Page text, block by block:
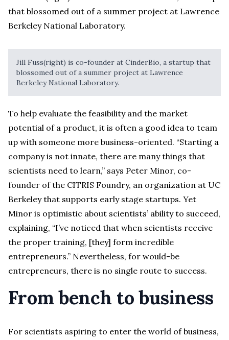
Jill Fuss(right) is co-founder at CinderBio, a startup that
blossomed out of a summer project at Lawrence
Berkeley National Laboratory.
To help evaluate the feasibility and the market
potential of a product, it is often a good idea to team
up with someone more business-oriented. “Starting a
company is not innate, there are many things that
scientists need to learn,” says Peter Minor, co-
founder of the CITRIS Foundry, an organization at UC
Berkeley that supports early stage startups. Yet
Minor is optimistic about scientists’ ability to succeed,
explaining, “I’ve noticed that when scientists receive
the proper training, [they] form incredible
entrepreneurs.” Nevertheless, for would-be
entrepreneurs, there is no single route to success.
From bench to business
For scientists aspiring to enter the world of business,